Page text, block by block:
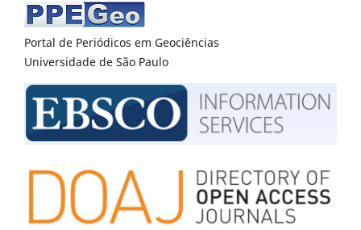
Portal de Periódicos em Geociências
Universidade de São Paulo